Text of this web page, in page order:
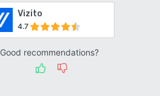
Vizito
4.7
Good recommendations?